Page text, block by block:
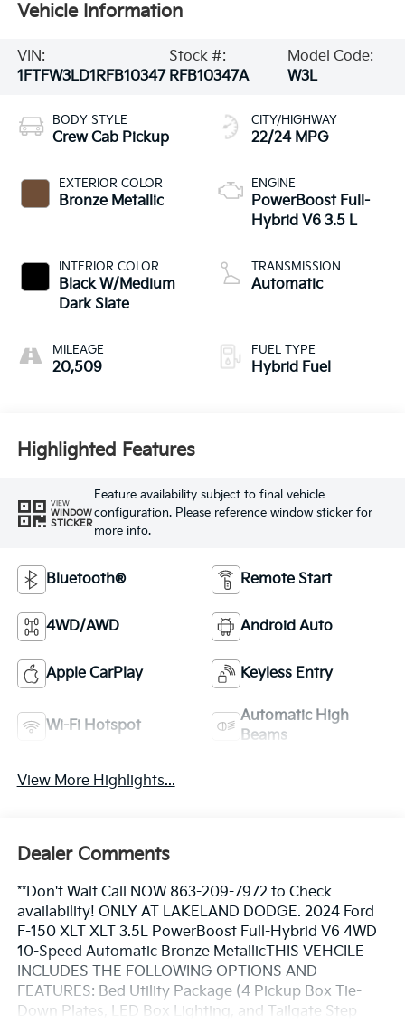
Vehicle Information
VIN:
1FTFW3LD1RFB10347
Stock #:
RFB10347A
Model Code:
W3L
BODY STYLE
Crew Cab Pickup
EXTERIOR COLOR
Bronze Metallic
INTERIOR COLOR
Black W/Medium
Dark Slate
MILEAGE
20,509
CITY/HIGHWAY
22/24 MPG
ENGINE
PowerBoost Full-
Hybrid V6 3.5 L
TRANSMISSION
Automatic
FUEL TYPE
Hybrid Fuel
Highlighted Features
VIEW
WINDOW
STICKER
Feature availability subject to final vehicle
configuration. Please reference window sticker for
more info.
Bluetooth® Remote Start
4WD/AWD Android Auto
Apple CarPlay Keyless Entry
Wi-Fi Hotspot
Automatic High
Beams
View More Highlights...
Dealer Comments
**Don't Wait Call NOW 863-209-7972 to Check
availability! ONLY AT LAKELAND DODGE. 2024 Ford
F-150 XLT XLT 3.5L PowerBoost Full-Hybrid V6 4WD
10-Speed Automatic Bronze MetallicTHIS VEHCILE
INCLUDES THE FOLLOWING OPTIONS AND
FEATURES: Bed Utility Package (4 Pickup Box Tie-
Down Plates, LED Box Lighting, and Tailgate Step